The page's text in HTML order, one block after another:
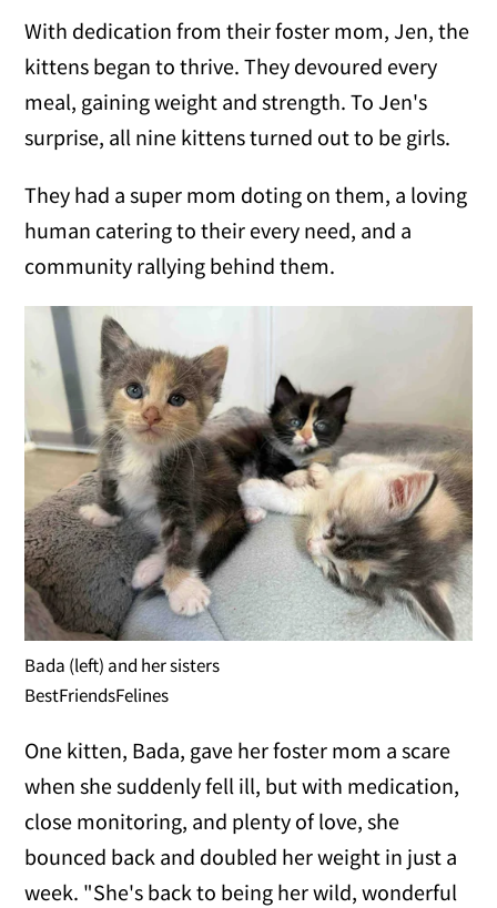
With dedication from their foster mom, Jen, the
kittens began to thrive. They devoured every
meal, gaining weight and strength. To Jen's
surprise, all nine kittens turned out to be girls.
They had a super mom doting on them, a loving
human catering to their every need, and a
community rallying behind them.
Bada (left) and her sisters
BestFriendsFelines
One kitten, Bada, gave her foster mom a scare
when she suddenly fell ill, but with medication,
close monitoring, and plenty of love, she
bounced back and doubled her weight in just a
week. "She's back to being her wild, wonderful